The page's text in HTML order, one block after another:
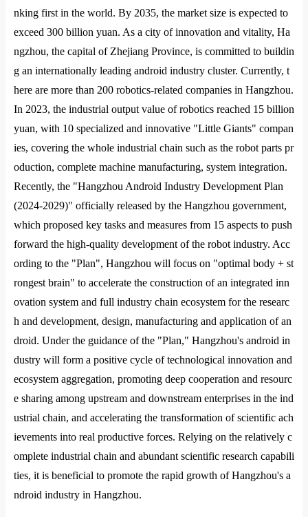
nking first in the world. By 2035, the market size is expected to
exceed 300 billion yuan. As a city of innovation and vitality, Ha
ngzhou, the capital of Zhejiang Province, is committed to buildin
g an internationally leading android industry cluster. Currently, t
here are more than 200 robotics-related companies in Hangzhou.
In 2023, the industrial output value of robotics reached 15 billion
yuan, with 10 specialized and innovative "Little Giants" compan
ies, covering the whole industrial chain such as the robot parts pr
oduction, complete machine manufacturing, system integration.
Recently, the "Hangzhou Android Industry Development Plan
(2024-2029)" officially released by the Hangzhou government,
which proposed key tasks and measures from 15 aspects to push
forward the high-quality development of the robot industry. Acc
ording to the "Plan", Hangzhou will focus on "optimal body + st
rongest brain" to accelerate the construction of an integrated inn
ovation system and full industry chain ecosystem for the researc
h and development, design, manufacturing and application of an
droid. Under the guidance of the "Plan," Hangzhou's android in
dustry will form a positive cycle of technological innovation and
ecosystem aggregation, promoting deep cooperation and resourc
e sharing among upstream and downstream enterprises in the ind
ustrial chain, and accelerating the transformation of scientific ach
ievements into real productive forces. Relying on the relatively c
omplete industrial chain and abundant scientific research capabili
ties, it is beneficial to promote the rapid growth of Hangzhou's a
ndroid industry in Hangzhou.